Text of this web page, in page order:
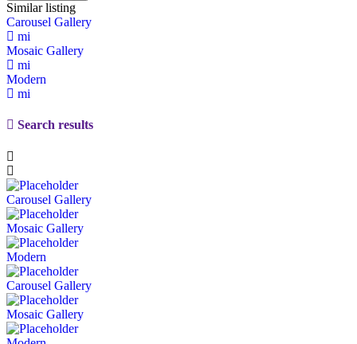
Similar listing
Carousel Gallery
mi
Mosaic Gallery
mi
Modern
mi
Search results
Carousel Gallery
Mosaic Gallery
Modern
Carousel Gallery
Mosaic Gallery